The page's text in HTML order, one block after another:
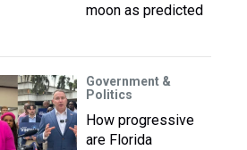
moon as predicted
Government &
Politics
How progressive
are Florida